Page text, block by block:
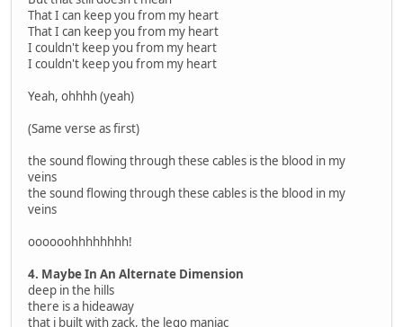
That I can keep you from my heart
That I can keep you from my heart
I couldn't keep you from my heart
I couldn't keep you from my heart
Yeah, ohhhh (yeah)
(Same verse as first)
the sound flowing through these cables is the blood in my
veins
the sound flowing through these cables is the blood in my
veins
oooooohhhhhhhh!
4. Maybe In An Alternate Dimension
deep in the hills
there is a hideaway
that i built with zack, the lego maniac